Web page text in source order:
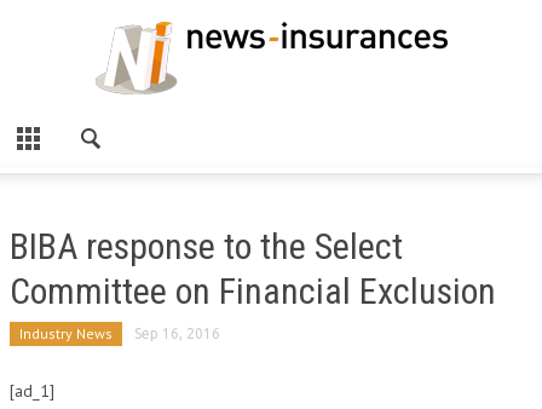
BIBA response to the Select
Committee on Financial Exclusion
Industry News Sep 16, 2016
[ad_1]